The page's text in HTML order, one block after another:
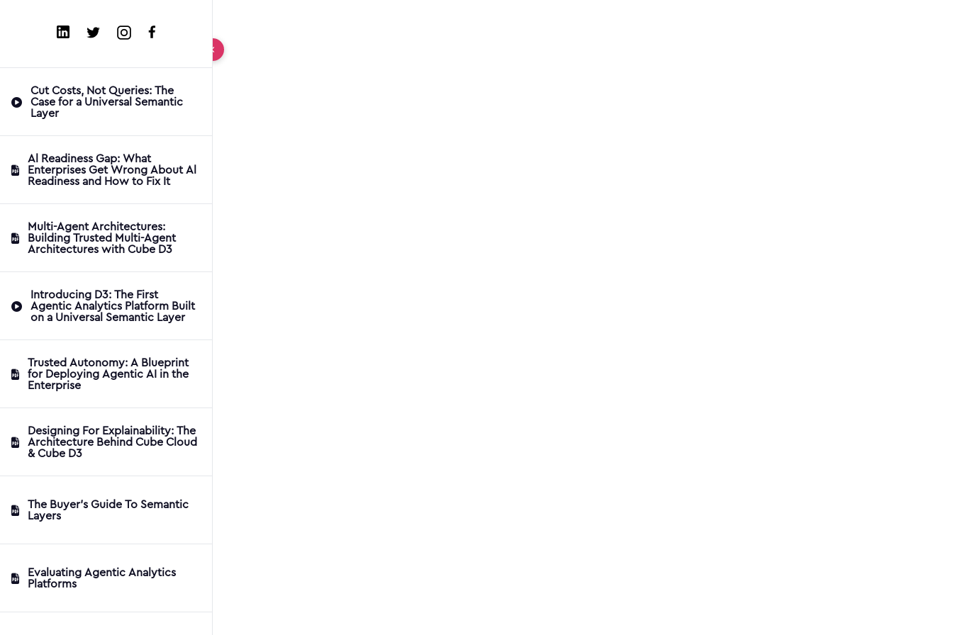
Cut Costs, Not Queries: The
Case for a Universal Semantic
Layer
Al Readiness Gap: What
Enterprises Get Wrong About Al
Readiness and How to Fix It
Multi-Agent Architectures:
Building Trusted Multi-Agent
Architectures with Cube D3
Introducing D3: The First
Agentic Analytics Platform Built
on a Universal Semantic Layer
Trusted Autonomy: A Blueprint
for Deploying Agentic AI in the
Enterprise
Designing For Explainability: The
Architecture Behind Cube Cloud
& Cube D3
The Buyer's Guide To Semantic
Layers
Evaluating Agentic Analytics
Platforms